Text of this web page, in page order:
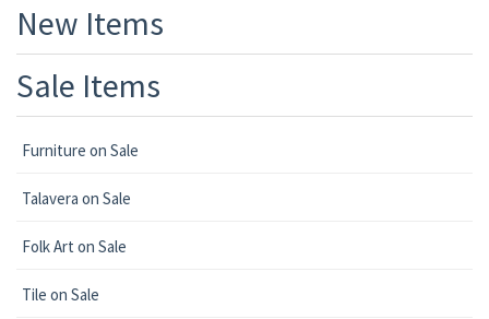
New Items
Sale Items
Furniture on Sale
Talavera on Sale
Folk Art on Sale
Tile on Sale